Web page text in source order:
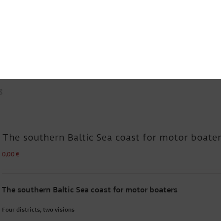
The southern Baltic Sea coast for motor
0,00€
The southern Baltic Sea coast for motor boaters
Four districts, two visions